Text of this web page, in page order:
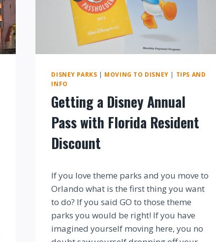
DISNEY PARKS | MOVING TO DISNEY | TIPS AND
INFO
Getting a Disney Annual
Pass with Florida Resident
Discount
If you love theme parks and you move to
Orlando what is the first thing you want
to do? If you said GO to those theme
parks you would be right! If you have
imagined yourself moving here, you no